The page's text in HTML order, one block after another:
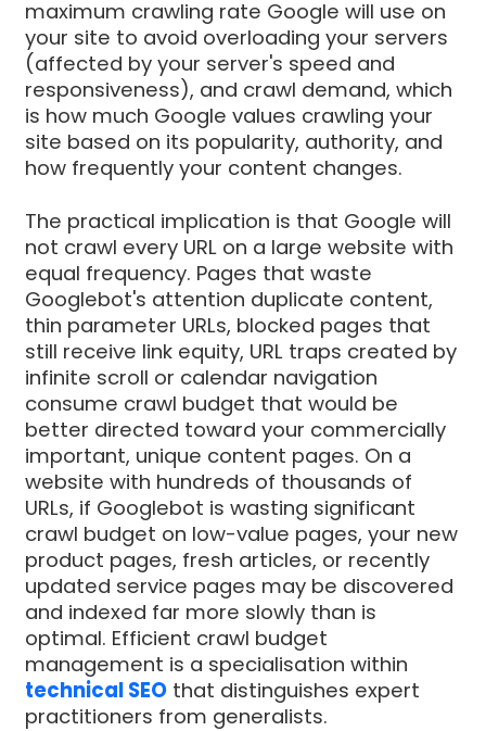
maximum crawling rate Google will use on
your site to avoid overloading your servers
(affected by your server's speed and
responsiveness), and crawl demand, which
is how much Google values crawling your
site based on its popularity, authority, and
how frequently your content changes.
The practical implication is that Google will
not crawl every URL on a large website with
equal frequency. Pages that waste
Googlebot's attention duplicate content,
thin parameter URLs, blocked pages that
still receive link equity, URL traps created by
infinite scroll or calendar navigation
consume crawl budget that would be
better directed toward your commercially
important, unique content pages. On a
website with hundreds of thousands of
URLs, if Googlebot is wasting significant
crawl budget on low-value pages, your new
product pages, fresh articles, or recently
updated service pages may be discovered
and indexed far more slowly than is
optimal. Efficient crawl budget
management is a specialisation within
technical SEO that distinguishes expert
practitioners from generalists.